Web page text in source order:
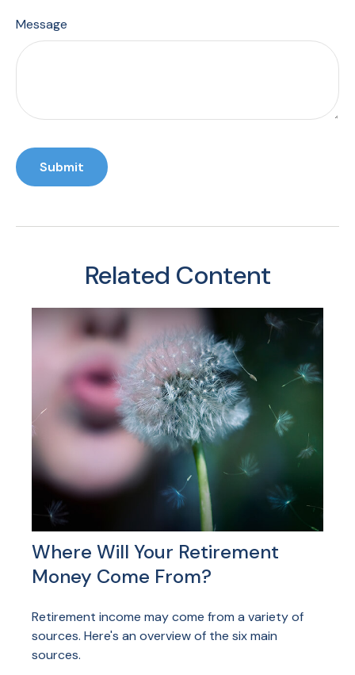
Message
Related Content
Where Will Your Retirement
Money Come From?
Retirement income may come from a variety of
sources. Here's an overview of the six main
sources.